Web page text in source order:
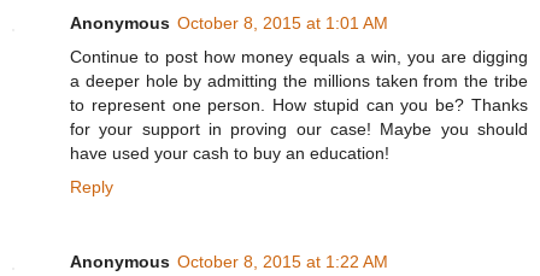
Anonymous October 8, 2015 at 1:01 AM
Continue to post how money equals a win, you are digging
a deeper hole by admitting the millions taken from the tribe
to represent one person. How stupid can you be? Thanks
for your support in proving our case! Maybe you should
have used your cash to buy an education!
Reply
Anonymous October 8, 2015 at 1:22 AM